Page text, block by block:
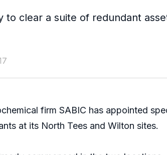
to clear a suite of redundant
firm SABIC has appointed
at its North Tees and Wilton sites.